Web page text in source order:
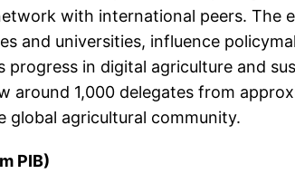
with international peers. The
and universities, influence
progress in digital agriculture and
around 1,000 delegates from
global agricultural community.
PIB)